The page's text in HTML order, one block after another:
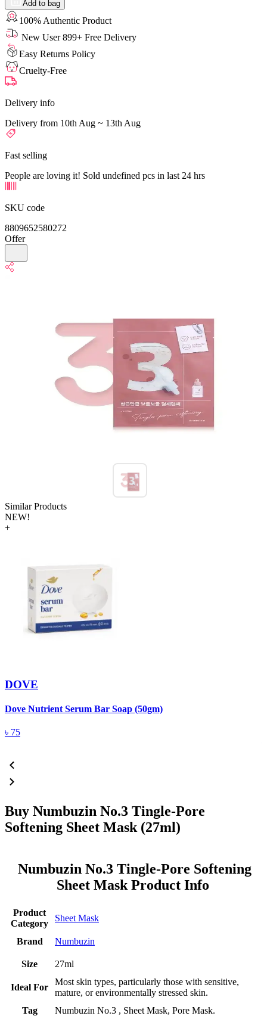
Add to bag
100% Authentic Product
New User 899+ Free Delivery
Easy Returns Policy
Cruelty-Free
Delivery info
Delivery from 10th Aug ~ 13th Aug
Fast selling
People are loving it! Sold undefined pcs in last 24 hrs
SKU code
8809652580272
Offer
Similar Products
NEW!
+
DOVE
Dove Nutrient Serum Bar Soap (50gm)
৳ 75
Buy Numbuzin No.3 Tingle-Pore
Softening Sheet Mask (27ml)
Numbuzin No.3 Tingle-Pore Softening
Sheet Mask Product Info
Product
Category
Sheet Mask
Brand Numbuzin
Size 27ml
Ideal For
Most skin types, particularly those with sensitive,
mature, or environmentally stressed skin.
Tag
Numbuzin No.3 , Sheet Mask, Pore Mask.